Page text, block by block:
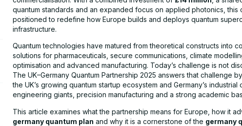
quantum standards and an expanded focus on applied photonics, this
positioned to redefine how Europe builds and deploys quantum
infrastructure.
Quantum technologies have matured from theoretical constructs into
solutions for pharmaceuticals, secure communications, climate
optimisation and advanced manufacturing. Today’s challenge is not
The UK–Germany Quantum Partnership 2025 answers that challenge
the UK’s growing quantum startup ecosystem and Germany’s
engineering giants, precision manufacturing and a strong academic
This article examines what the partnership means for Europe, how it
germany quantum plan and why it is a cornerstone of the germany